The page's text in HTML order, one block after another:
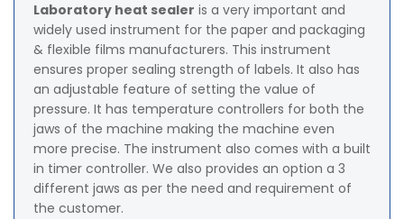
Laboratory heat sealer is a very important and
widely used instrument for the paper and packaging
& flexible films manufacturers. This instrument
ensures proper sealing strength of labels. It also has
an adjustable feature of setting the value of
pressure. It has temperature controllers for both the
jaws of the machine making the machine even
more precise. The instrument also comes with a built
in timer controller. We also provides an option a 3
different jaws as per the need and requirement of
the customer.